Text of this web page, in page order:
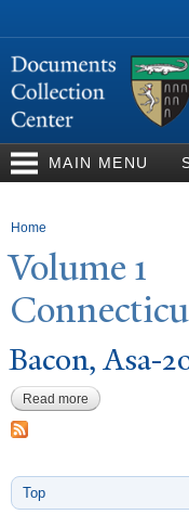
MAIN MENU
You are here
Home
Volume 1
Bacon, Asa-
Read more about Bacon,
Top